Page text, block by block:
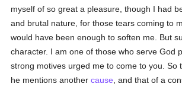
myself of so great a pleasure, though I had
and brutal nature, for those tears coming to
would have been enough to soften me. But
character. I am one of those who serve God
strong motives urged me to come to you. So
he mentions anothercause , and that of a